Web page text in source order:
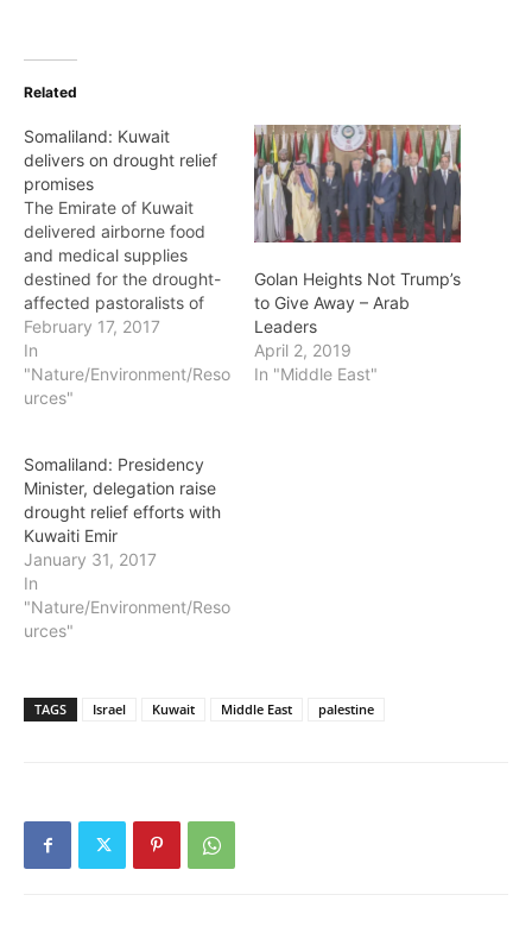
Related
Somaliland: Kuwait
delivers on drought relief
promises
The Emirate of Kuwait
delivered airborne food
and medical supplies
destined for the drought-
affected pastoralists of
the Republic of
Somaliland. The supplies
aboard a military cargo
plane arrived at Berbera
reception awaiting it from
a team led by the
Somaliland minister for
Water…
February 17, 2017
In
"Nature/Environment/Reso
urces"
Golan Heights Not Trump’s
to Give Away – Arab
Leaders
April 2, 2019
In "Middle East"
Somaliland: Presidency
Minister, delegation raise
drought relief efforts with
Kuwaiti Emir
January 31, 2017
In
"Nature/Environment/Reso
urces"
TAGS Israel Kuwait Middle East palestine